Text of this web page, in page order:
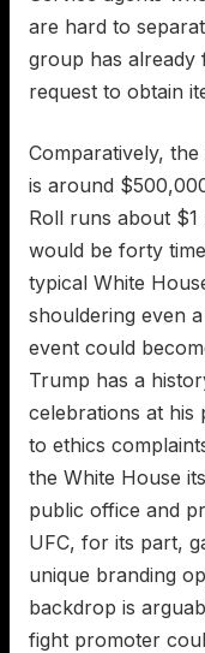
are hard to
group has already
request to obtain
Comparatively,
is around
Roll runs about
would be forty
typical White
shouldering even
event could
Trump has a
celebrations at his
to ethics
the White House
public office and
UFC, for its part,
unique branding
backdrop is
fight promoter